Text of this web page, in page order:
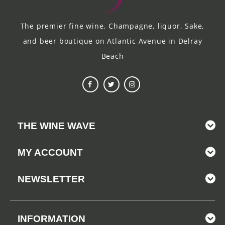
The premier fine wine, Champagne, liquor, Sake,
and beer boutique on Atlantic Avenue in Delray
Beach
THE WINE WAVE
MY ACCOUNT
NEWSLETTER
INFORMATION